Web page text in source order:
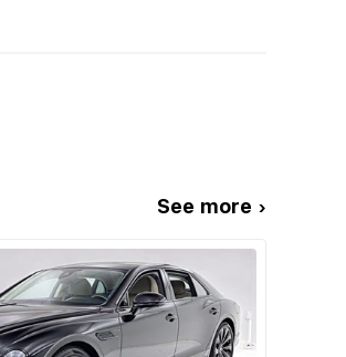
See more ›